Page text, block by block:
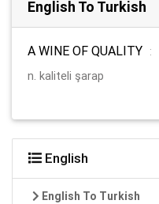
English To Turkish
A WINE OF QUALITY :
n. kaliteli şarap
English
English To Turkish